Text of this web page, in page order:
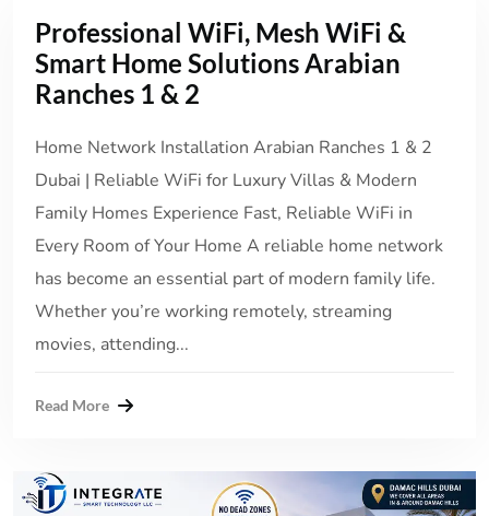
Professional WiFi, Mesh WiFi &
Smart Home Solutions Arabian
Ranches 1 & 2
Home Network Installation Arabian Ranches 1 & 2
Dubai | Reliable WiFi for Luxury Villas & Modern
Family Homes Experience Fast, Reliable WiFi in
Every Room of Your Home A reliable home network
has become an essential part of modern family life.
Whether you’re working remotely, streaming
movies, attending...
Read More